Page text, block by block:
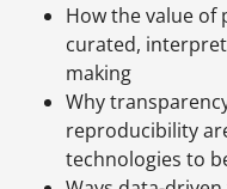
How the value of
curated,
making
Why
reproducibility
technologies to